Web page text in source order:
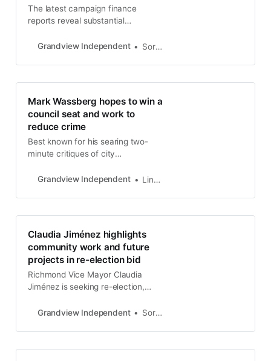
The latest campaign finance
reports reveal substantial
City Council races, with Claudia
measure front, Richmond Votes
$217,200, and SEIU 1021, which
represents city employees,
contributed $135,000 to the East
Bay Working Families.
Grandview Independent Soren Hemmila
Mark Wassberg hopes to win a
council seat and work to
reduce crime
Best known for his searing two-
minute critiques of city
running for Richmond City Council
November.
Grandview Independent Linda Hemmila
Claudia Jiménez highlights
community work and future
projects in re-election bid
Richmond Vice Mayor Claudia
Jiménez is seeking re-election,
ongoing projects and her long-term
infrastructure, and economic
opportunity in District 6, which she
Grandview Independent Soren Hemmila